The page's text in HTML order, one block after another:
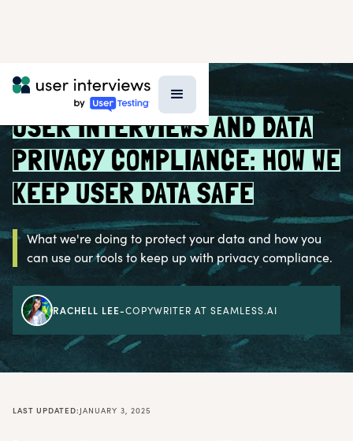
BLOG > INSIDE UI
USER INTERVIEWS AND DATA
PRIVACY COMPLIANCE: HOW WE
KEEP USER DATA SAFE
What we're doing to protect your data and how you
can use our tools to keep up with privacy compliance.
RACHELL LEE-COPYWRITER AT SEAMLESS.AI
LAST UPDATED: JANUARY 3, 2025